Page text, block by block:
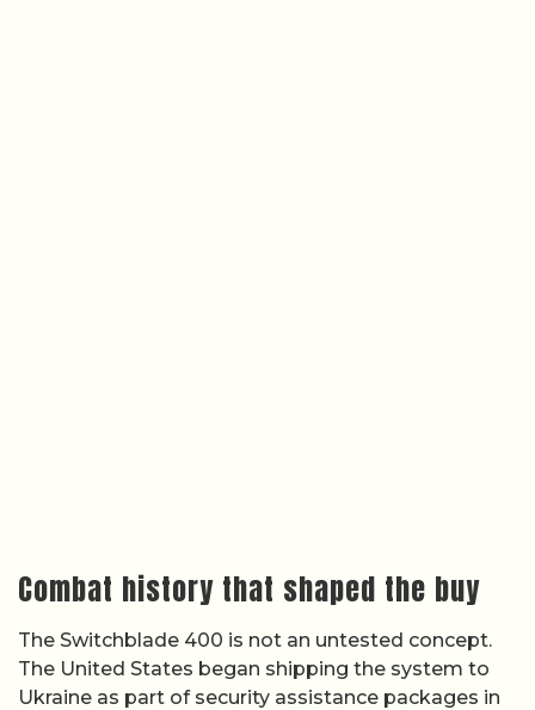
Combat history that shaped the buy
The Switchblade 400 is not an untested concept.
The United States began shipping the system to
Ukraine as part of security assistance packages in